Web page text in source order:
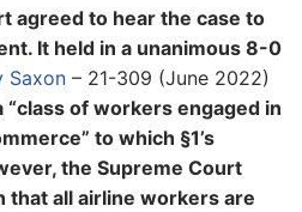
agreed to hear the case to
It held in a unanimous 8-0
Saxon – 21-309 (June 2022)
“class of workers engaged in
to which §1’s
the Supreme Court
all airline workers are